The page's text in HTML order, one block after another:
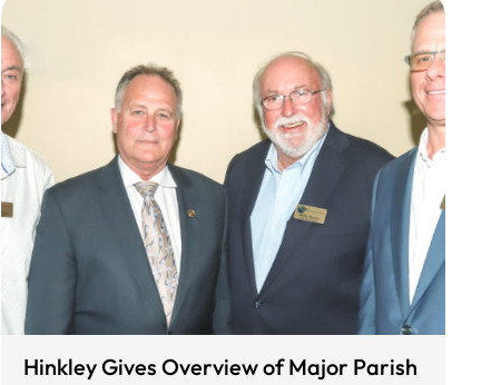
Hinkley Gives Overview of Major Parish